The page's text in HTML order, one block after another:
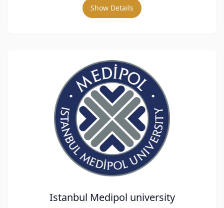
Show Details
Istanbul Medipol university